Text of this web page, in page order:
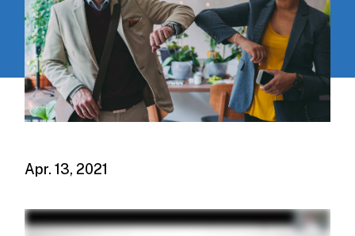
Apr. 13, 2021